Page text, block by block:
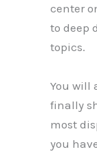
center
to deep
topics.
You will
finally
most
you